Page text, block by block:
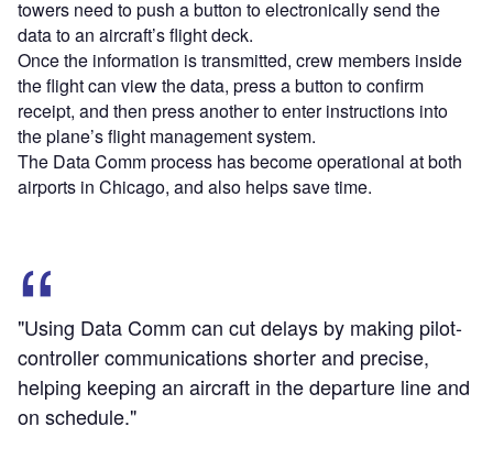
towers need to push a button to electronically send the
data to an aircraft’s flight deck.
Once the information is transmitted, crew members inside
the flight can view the data, press a button to confirm
receipt, and then press another to enter instructions into
the plane’s flight management system.
The Data Comm process has become operational at both
airports in Chicago, and also helps save time.
"Using Data Comm can cut delays by making pilot-
controller communications shorter and precise,
helping keeping an aircraft in the departure line and
on schedule."